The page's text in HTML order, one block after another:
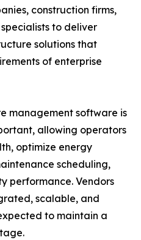
construction firms,
to deliver
solutions that
of enterprise
management software is
allowing operators
optimize energy
scheduling,
performance. Vendors
scalable, and
to maintain a